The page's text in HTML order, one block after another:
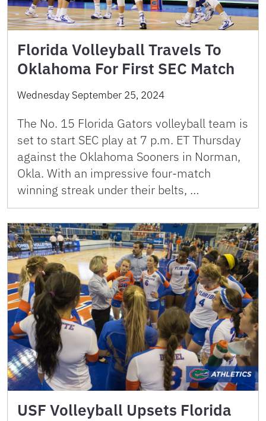
Florida Volleyball Travels To
Oklahoma For First SEC Match
Wednesday September 25, 2024
The No. 15 Florida Gators volleyball team is
set to start SEC play at 7 p.m. ET Thursday
against the Oklahoma Sooners in Norman,
Okla. With an impressive four-match
winning streak under their belts, …
USF Volleyball Upsets Florida